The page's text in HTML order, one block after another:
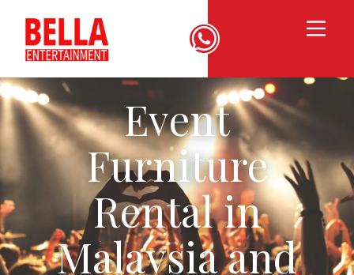
Event
Furniture
Rental in
Malaysia and